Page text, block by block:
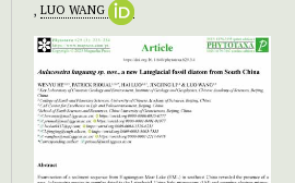
, LUO WANG